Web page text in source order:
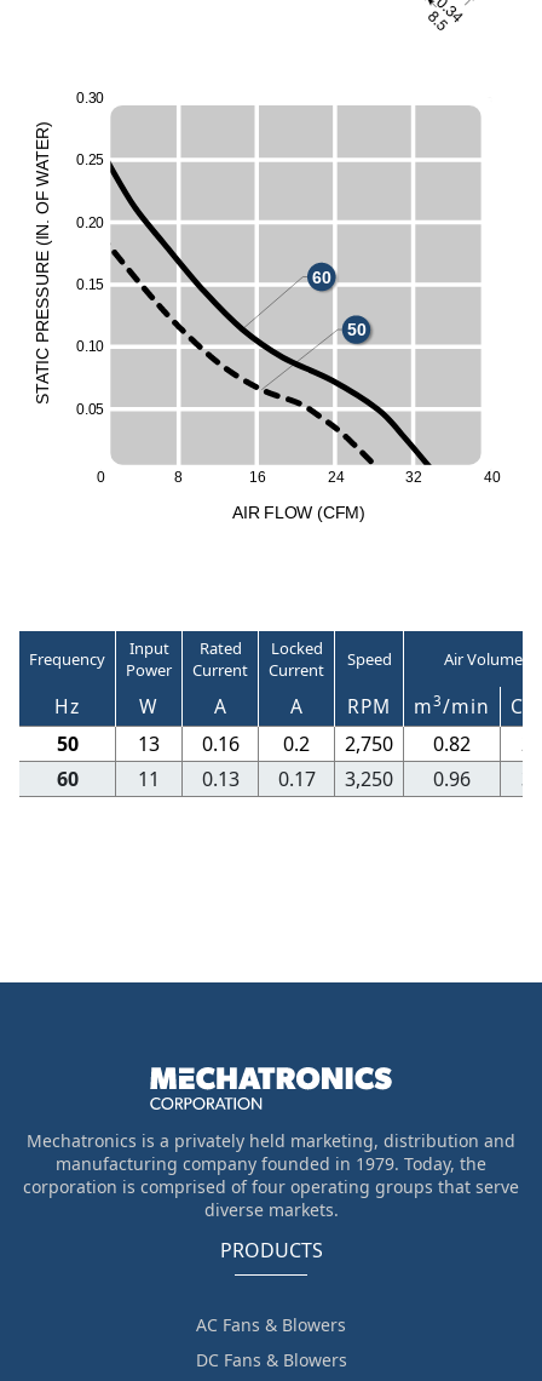
0. 05
0. 10
0. 15
0. 20
0. 25
0. 30
0 8 16 24 32 40
S
T
A
T
I
C
P
R
ESS
UR
(
I
N
.
O
F
W
A
T
E
R
)
AIR FLOW (CFM)
60
50
Frequency
Input
Power
Rated
Current
Locked
Current
Speed Air Volume
Hz W A A RPM m3/min
50
13 0.16 0.2 2,750 0.82
29
60
11 0.13 0.17 3,250 0.96 34
Mechatronics is a privately held marketing, distribution and
manufacturing company founded in 1979. Today, the
corporation is comprised of four operating groups that serve
diverse markets.
PRODUCTS
AC Fans & Blowers
DC Fans & Blowers